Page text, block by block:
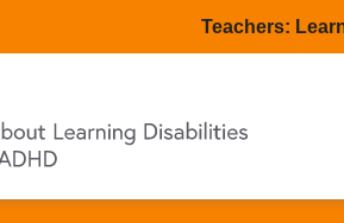
Teachers: